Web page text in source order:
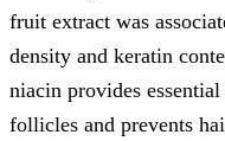
fruit extract was
density and keratin
niacin provides
follicles and prevents